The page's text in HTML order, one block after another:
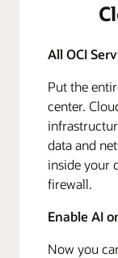
All OCI
Put the
center.
data and
inside your
firewall.
Enable AI
Now you